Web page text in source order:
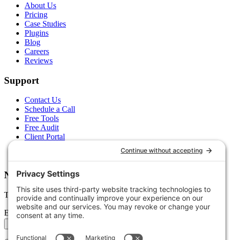
About Us
Pricing
Case Studies
Plugins
Blog
Careers
Reviews
Support
Contact Us
Schedule a Call
Free Tools
Free Audit
Client Portal
Newsletter
Tips, trends, and wins — delivered monthly.
Email address